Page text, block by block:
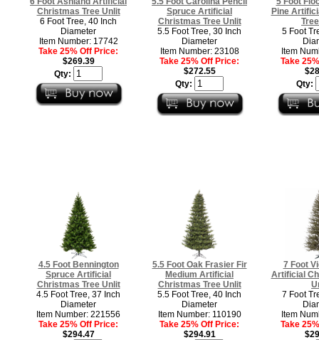
Christmas Tree Unlit
6 Foot Tree, 40 Inch
Diameter
Item Number: 17742
Take 25% Off Price:
$269.39
Qty:
Spruce Artificial
Christmas Tree Unlit
5.5 Foot Tree, 30 Inch
Diameter
Item Number: 23108
Take 25% Off Price:
$272.55
Qty:
Pine
5 Foot
Item
Take
Qty:
4.5 Foot Bennington
Spruce Artificial
Christmas Tree Unlit
4.5 Foot Tree, 37 Inch
Diameter
Item Number: 221556
Take 25% Off Price:
$294.47
5.5 Foot Oak Frasier Fir
Medium Artificial
Christmas Tree Unlit
5.5 Foot Tree, 40 Inch
Diameter
Item Number: 110190
Take 25% Off Price:
$294.91
7 Foot
Artificial
7 Foot
Item
Take